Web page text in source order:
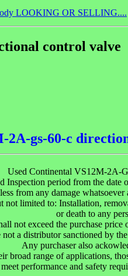
LOOKING OR SELLING....
control valve
2A-gs-60-c
Used Continental VS12M-2A-
Inspection period from the
from any damage
limited to: Installation,
or death to any
not exceed the purchase
a distributor sanctioned by
Any purchaser also
broad range of applications,
performance and safety